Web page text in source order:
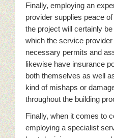
Finally, employing an
provider supplies peace
the project will certainly
which the service
necessary permits and
likewise have insurance
both themselves as well
kind of mishaps or
throughout the building
Finally, when it comes to
employing a specialist